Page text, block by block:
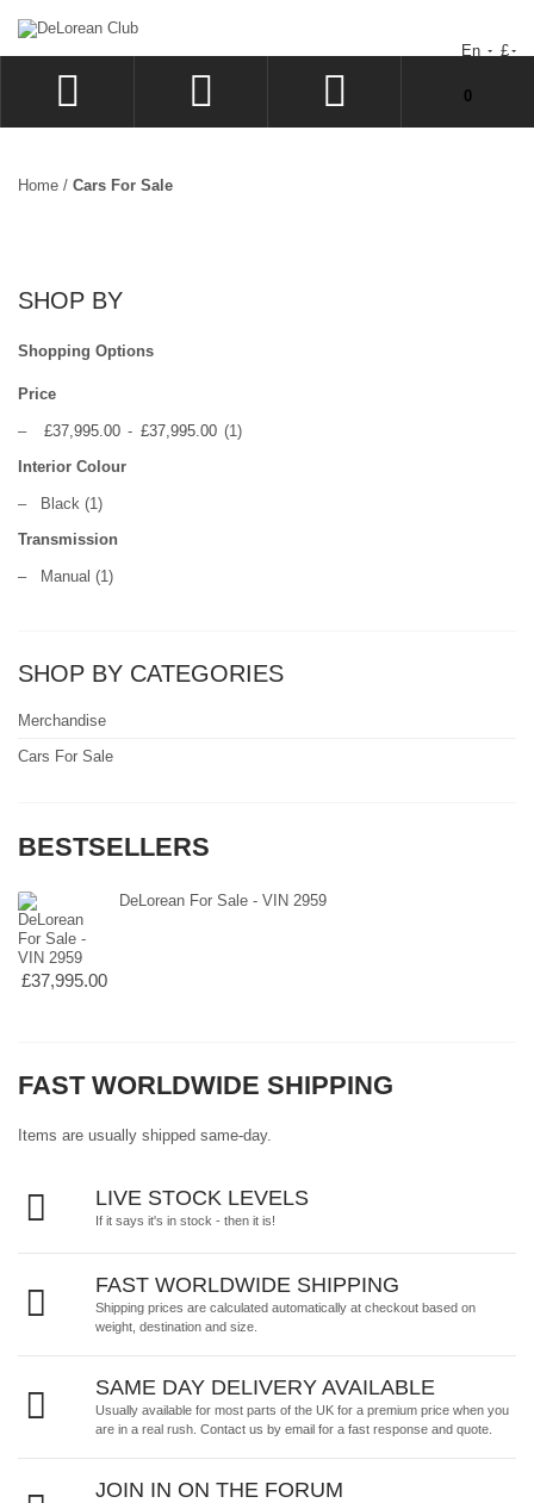
En £
LOG IN
0
Home / Cars For Sale
SHOP BY
Shopping Options
Price
– £37,995.00 - £37,995.00 (1)
Interior Colour
– Black (1)
Transmission
– Manual (1)
SHOP BY CATEGORIES
Merchandise
Cars For Sale
BESTSELLERS
DeLorean For Sale - VIN 2959
£37,995.00
FAST WORLDWIDE SHIPPING
Items are usually shipped same-day.
LIVE STOCK LEVELS
If it says it's in stock - then it is!
FAST WORLDWIDE SHIPPING
Shipping prices are calculated automatically at checkout based on
weight, destination and size.
SAME DAY DELIVERY AVAILABLE
Usually available for most parts of the UK for a premium price when you
are in a real rush. Contact us by email for a fast response and quote.
JOIN IN ON THE FORUM